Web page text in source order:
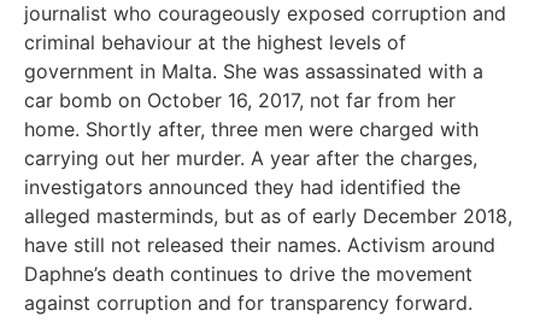
journalist who courageously exposed corruption and
criminal behaviour at the highest levels of
government in Malta. She was assassinated with a
car bomb on October 16, 2017, not far from her
home. Shortly after, three men were charged with
carrying out her murder. A year after the charges,
investigators announced they had identified the
alleged masterminds, but as of early December 2018,
have still not released their names. Activism around
Daphne’s death continues to drive the movement
against corruption and for transparency forward.